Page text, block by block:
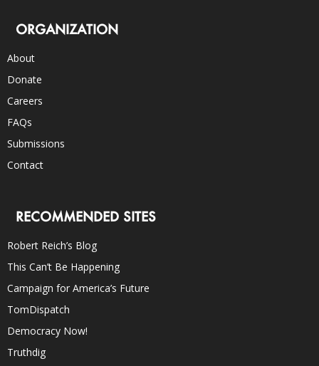
ORGANIZATION
About
Donate
Careers
FAQs
Submissions
Contact
RECOMMENDED SITES
Robert Reich’s Blog
This Can’t Be Happening
Campaign for America’s Future
TomDispatch
Democracy Now!
Truthdig